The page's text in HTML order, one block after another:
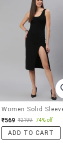
₹569 ₹2199 74% off
ADD TO CART